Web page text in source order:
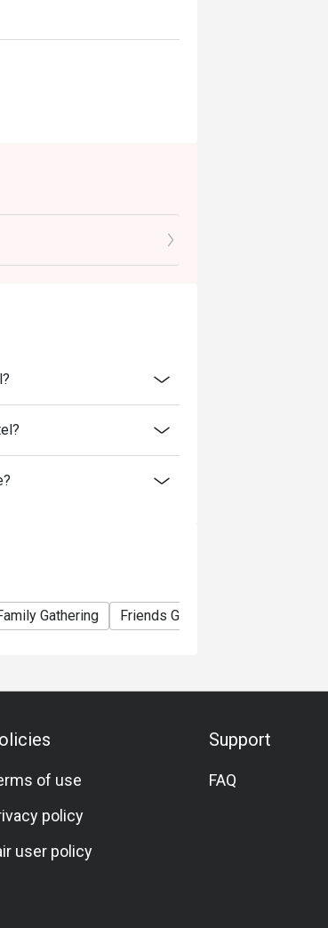
Gathering Friends Gathering
of use
policy
user policy
Support
FAQ